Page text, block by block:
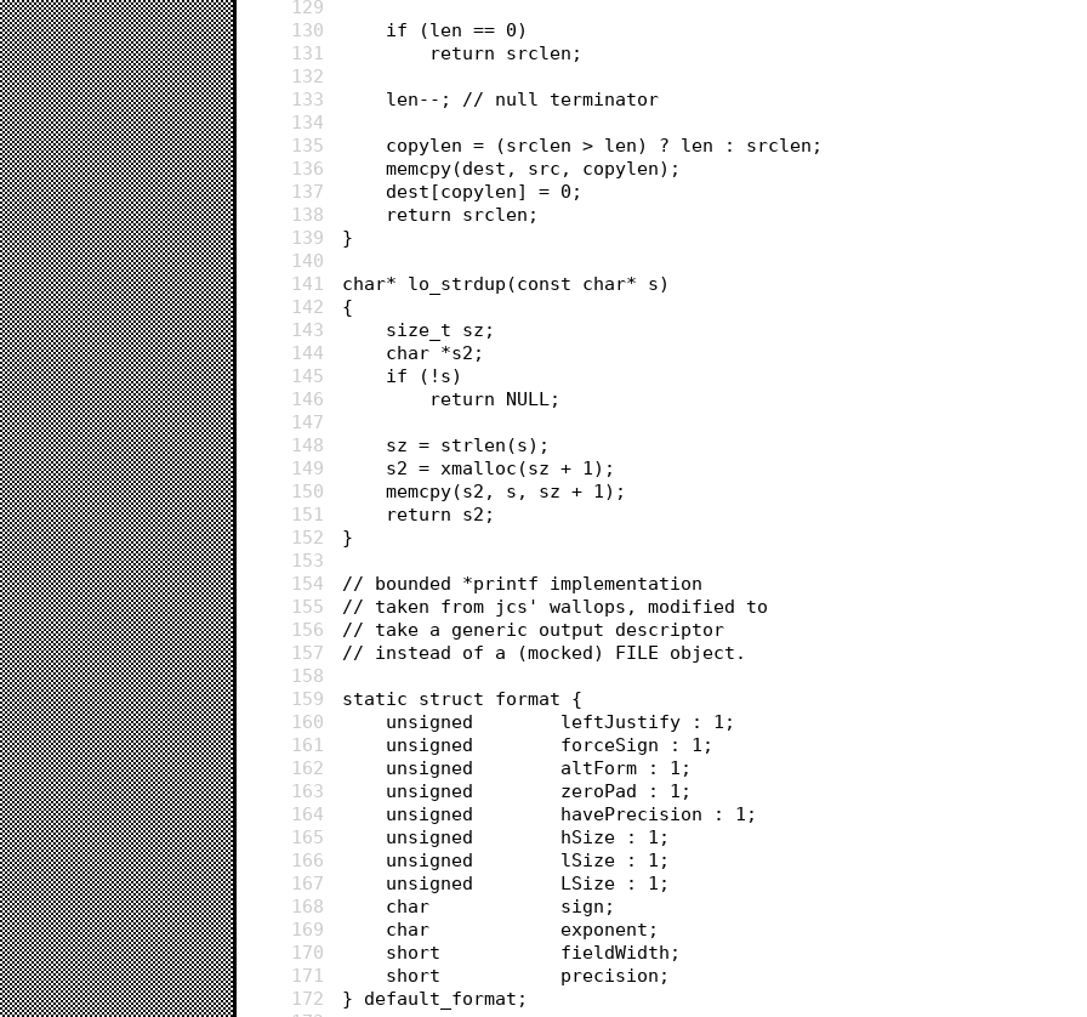
129
130
	if (len == 0)
131
		return srclen;
132
133
	len--; // null terminator
134
135
	copylen = (srclen > len) ? len : srclen;
136
	memcpy(dest, src, copylen);
137
	dest[copylen] = 0;
138
	return srclen;
139
}
140
141
char* lo_strdup(const char* s)
142
{
143
	size_t sz;
144
	char *s2;
145
	if (!s)
146
		return NULL;
147
148
	sz = strlen(s);
149
	s2 = xmalloc(sz + 1);
150
	memcpy(s2, s, sz + 1);
151
	return s2;
152
}
153
154
// bounded *printf implementation
155
// taken from jcs' wallops, modified to
156
// take a generic output descriptor
157
// instead of a (mocked) FILE object.
158
159
static struct format {
160
	unsigned 		leftJustify : 1;
161
	unsigned 		forceSign : 1;
162
	unsigned 		altForm : 1;
163
	unsigned 		zeroPad : 1;
164
	unsigned 		havePrecision : 1;
165
	unsigned 		hSize : 1;
166
	unsigned 		lSize : 1;
167
	unsigned 		LSize : 1;
168
	char			sign;
169
	char			exponent;
170
	short			fieldWidth;
171
	short			precision;
172
} default_format;